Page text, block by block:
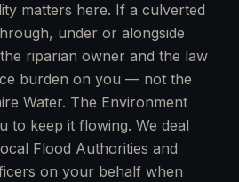
matters here. If a culverted
under or alongside
riparian owner and the law
burden on you — not the
Water. The Environment
to keep it flowing. We deal
Flood Authorities and
on your behalf when